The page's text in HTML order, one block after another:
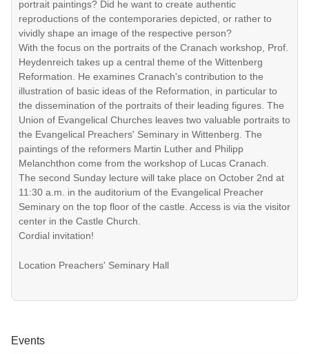
portrait paintings? Did he want to create authentic
reproductions of the contemporaries depicted, or rather to
vividly shape an image of the respective person?
With the focus on the portraits of the Cranach workshop, Prof.
Heydenreich takes up a central theme of the Wittenberg
Reformation. He examines Cranach's contribution to the
illustration of basic ideas of the Reformation, in particular to
the dissemination of the portraits of their leading figures. The
Union of Evangelical Churches leaves two valuable portraits to
the Evangelical Preachers' Seminary in Wittenberg. The
paintings of the reformers Martin Luther and Philipp
Melanchthon come from the workshop of Lucas Cranach.
The second Sunday lecture will take place on October 2nd at
11:30 a.m. in the auditorium of the Evangelical Preacher
Seminary on the top floor of the castle. Access is via the visitor
center in the Castle Church.
Cordial invitation!
Location Preachers' Seminary Hall
Events